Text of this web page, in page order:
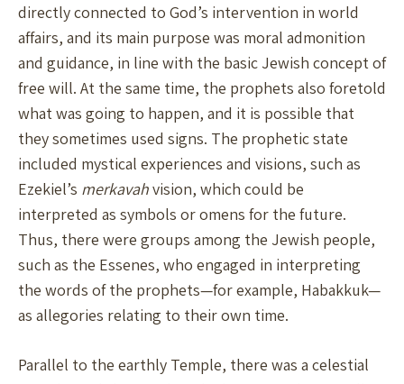
directly connected to God’s intervention in world
affairs, and its main purpose was moral admonition
and guidance, in line with the basic Jewish concept of
free will. At the same time, the prophets also foretold
what was going to happen, and it is possible that
they sometimes used signs. The prophetic state
included mystical experiences and visions, such as
Ezekiel’s merkavahvision, which could be
interpreted as symbols or omens for the future.
Thus, there were groups among the Jewish people,
such as the Essenes, who engaged in interpreting
the words of the prophets—for example, Habakkuk—
as allegories relating to their own time.
Parallel to the earthly Temple, there was a celestial